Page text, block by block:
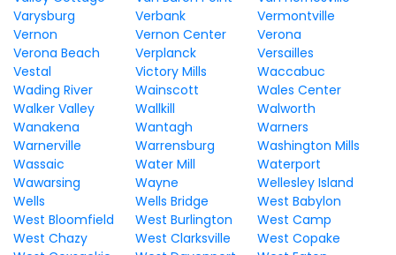
Varysburg
Verbank
Vermontville
Vernon
Vernon Center
Verona
Verona Beach
Verplanck
Versailles
Vestal
Victory Mills
Waccabuc
Wading River
Wainscott
Wales Center
Walker Valley
Wallkill
Walworth
Wanakena
Wantagh
Warners
Warnerville
Warrensburg
Washington Mills
Wassaic
Water Mill
Waterport
Wawarsing
Wayne
Wellesley Island
Wells
Wells Bridge
West Babylon
West Bloomfield
West Burlington
West Camp
West Chazy
West Clarksville
West Copake